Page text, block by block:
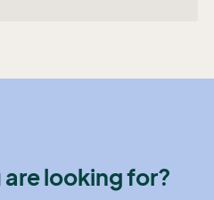
looking for?